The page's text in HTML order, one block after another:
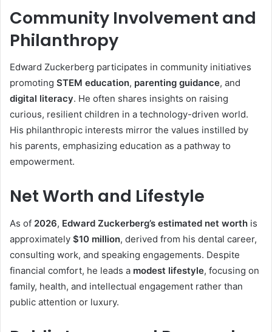
Community Involvement and
Philanthropy
Edward Zuckerberg participates in community initiatives
promoting STEM education, parenting guidance, and
digital literacy. He often shares insights on raising
curious, resilient children in a technology-driven world.
His philanthropic interests mirror the values instilled by
his parents, emphasizing education as a pathway to
empowerment.
Net Worth and Lifestyle
As of 2026, Edward Zuckerberg’s estimated net worth is
approximately $10 million, derived from his dental career,
consulting work, and speaking engagements. Despite
financial comfort, he leads a modest lifestyle, focusing on
family, health, and intellectual engagement rather than
public attention or luxury.